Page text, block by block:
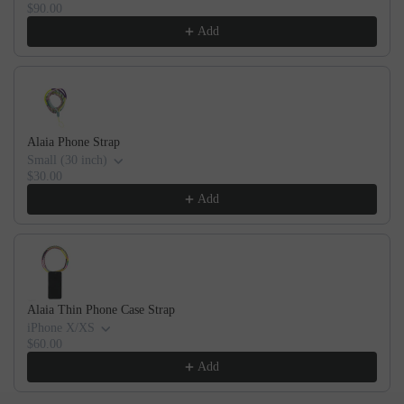
$90.00
Add
Alaia Phone Strap
Small (30 inch)
$30.00
Add
Alaia Thin Phone Case Strap
iPhone X/XS
$60.00
Add